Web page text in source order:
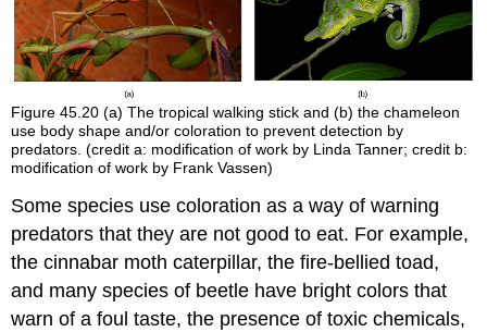
Figure 45.20(a) The tropical walking stick and (b) the chameleon
use body shape and/or coloration to prevent detection by
predators. (credit a: modification of work by Linda Tanner; credit b:
modification of work by Frank Vassen)
Some species use coloration as a way of warning
predators that they are not good to eat. For example,
the cinnabar moth caterpillar, the fire-bellied toad,
and many species of beetle have bright colors that
warn of a foul taste, the presence of toxic chemicals,